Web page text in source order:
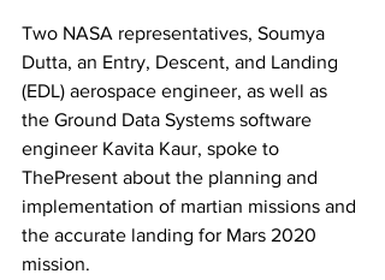
Two NASA representatives, Soumya
Dutta, an Entry, Descent, and Landing
(EDL) aerospace engineer, as well as
the Ground Data Systems software
engineer Kavita Kaur, spoke to
ThePresent about the planning and
implementation of martian missions and
the accurate landing for Mars 2020
mission.